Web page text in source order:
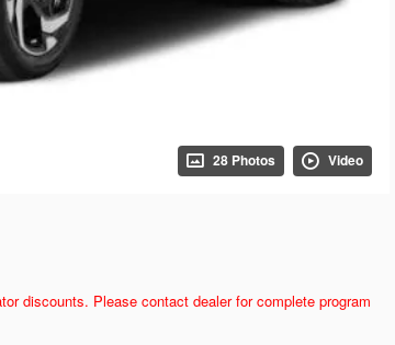
28 Photos Video
discounts. Please contact dealer for complete program